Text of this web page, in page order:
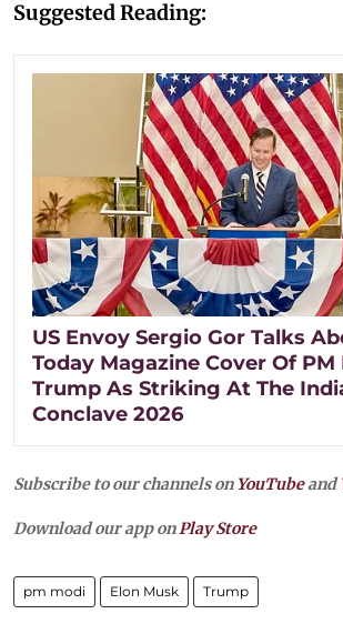
Suggested Reading:
US Envoy Sergio Gor Talks
Today Magazine Cover Of PM
Trump As Striking At The
Conclave 2026
Subscribe to our channels on YouTubeand
Download our app onPlay Store
pm modi Elon Musk Trump